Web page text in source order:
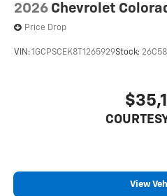
2026 Chevrolet
Price Drop
VIN:1GCPSCEK8T1265929Stock:
View